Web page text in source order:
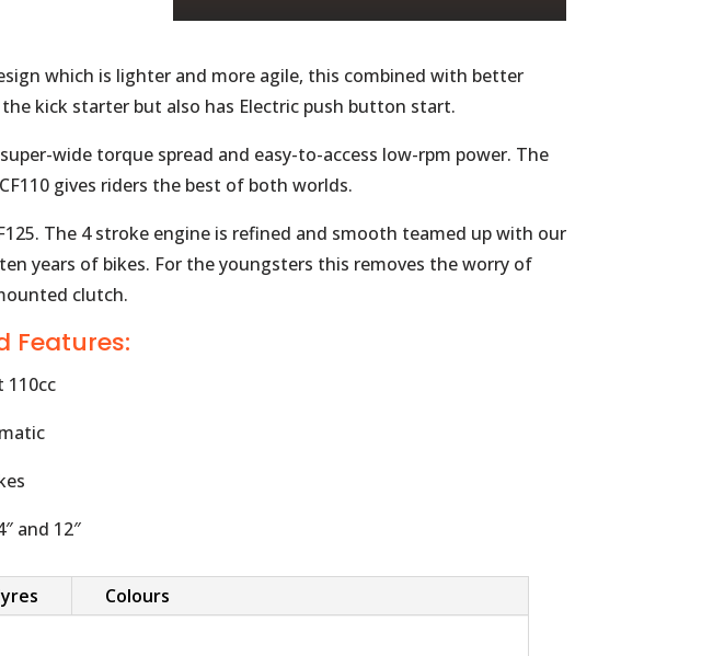
which is lighter and more agile, this combined with better
kick starter but also has Electric push button start.
wide torque spread and easy-to-access low-rpm power. The
gives riders the best of both worlds.
The 4 stroke engine is refined and smooth teamed up with our
years of bikes. For the youngsters this removes the worry of
clutch.
Features:
110cc
and 12″
Colours